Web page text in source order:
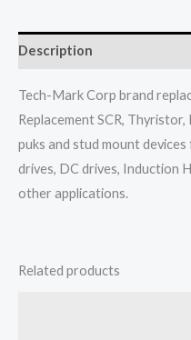
Description
Tech-Mark Corp brand
Replacement SCR,
puks and stud mount
drives, DC drives, Induction
other applications.
Related products